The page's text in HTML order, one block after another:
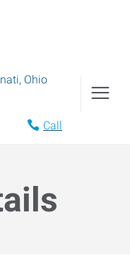
, Ohio
Call